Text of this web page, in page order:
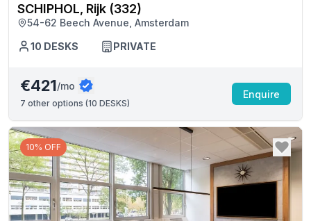
SCHIPHOL, Rijk (332)
54-62 Beech Avenue, Amsterdam
10 DESKS PRIVATE
€421/mo
7 other options (10 DESKS)
Enquire
10% OFF